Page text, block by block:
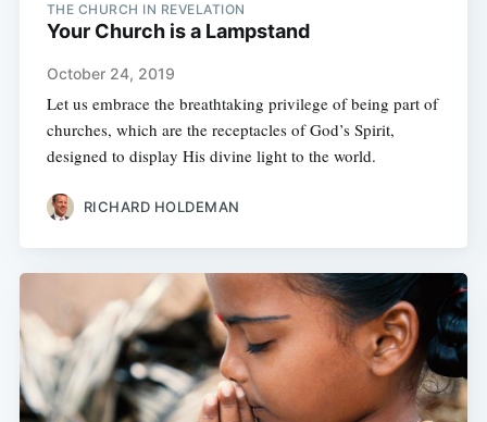
THE CHURCH IN REVELATION
Your Church is a Lampstand
October 24, 2019
Let us embrace the breathtaking privilege of being part of
churches, which are the receptacles of God’s Spirit,
designed to display His divine light to the world.
RICHARD HOLDEMAN